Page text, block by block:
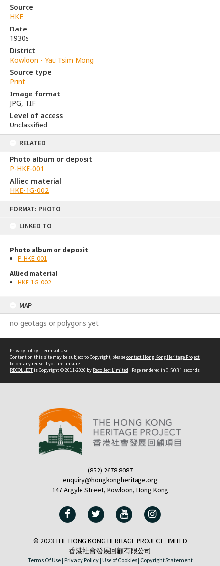
FORMAT: PHOTO
LINKED TO
Photo album or deposit
P-HKE-001
Allied material
HKE-1G-002
MAP
no geotags or polygons yet
Source
HKE
Date
1930s
District
Kowloon - Yau Tsim Mong
Source type
Print
Image format
JPG, TIF
Level of access
Unclassified
RELATED
Photo album or deposit
P-HKE-001
Allied material
HKE-1G-002
Privacy Policy | Terms of Use
Content on this site may be subject to Copyright, pleasecontact Hong Kong Heritage Project
before any reuse if you are unsure.
RECOLLECTis Copyright © 2011-2026 by Recollect Limited | Page rendered in 0.5031 seconds
(852) 2678 8087
enquiry@hongkongheritage.org
147 Argyle Street, Kowloon, Hong Kong
© 2023 THE HONG KONG HERITAGE PROJECT LIMITED
香港社會發展回顧有限公司
Terms Of Use | Privacy Policy | Use of Cookies | Copyright Statement